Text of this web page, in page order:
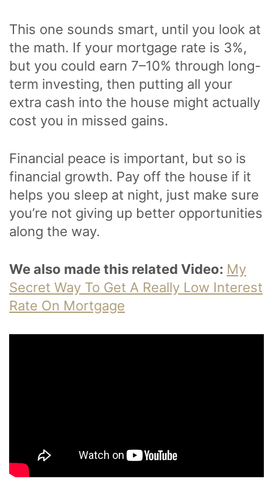
This one sounds smart, until you look at
the math. If your mortgage rate is 3%,
but you could earn 7–10% through long-
term investing, then putting all your
extra cash into the house might actually
cost you in missed gains.
Financial peace is important, but so is
financial growth. Pay off the house if it
helps you sleep at night, just make sure
you’re not giving up better opportunities
along the way.
We also made this related Video: My
Secret Way To Get A Really Low Interest
Rate On Mortgage